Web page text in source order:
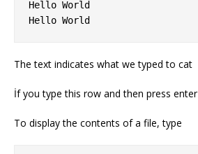
Hello World
Hello World
The text indicates what we typed to cat
İf you type this row and then press enter
To display the contents of a file, type